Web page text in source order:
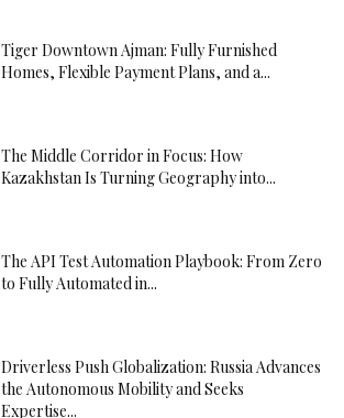
Tiger Downtown Ajman: Fully Furnished
Homes, Flexible Payment Plans, and a...
The Middle Corridor in Focus: How
Kazakhstan Is Turning Geography into...
The API Test Automation Playbook: From Zero
to Fully Automated in...
Driverless Push Globalization: Russia Advances
the Autonomous Mobility and Seeks
Expertise...